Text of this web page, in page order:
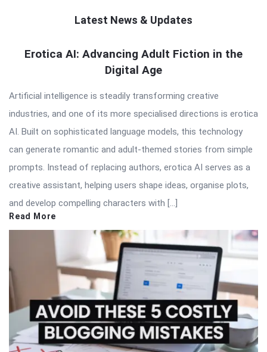
Latest News & Updates
QNAPANDIT
Articles
Erotica AI: Advancing Adult Fiction in the
Digital Age
Artificial intelligence is steadily transforming creative
industries, and one of its more specialised directions is erotica
AI. Built on sophisticated language models, this technology
can generate romantic and adult-themed stories from simple
prompts. Instead of replacing authors, erotica AI serves as a
creative assistant, helping users shape ideas, organise plots,
and develop compelling characters with […]
Read More